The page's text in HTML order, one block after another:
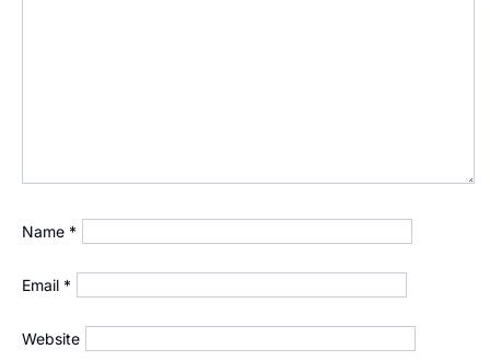
Name *
Email *
Website